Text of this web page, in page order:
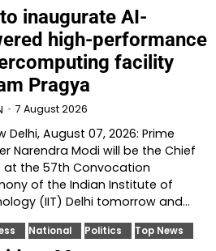
inaugurate AI-
high-performance
facility
Pragya
7 August 2026
Delhi, August 07, 2026: Prime
Narendra Modi will be the Chief
at the 57th Convocation
of the Indian Institute of
(IIT) Delhi tomorrow and…
National Politics Top News